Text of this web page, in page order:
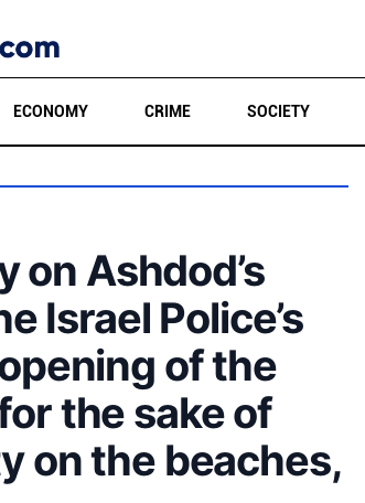
ECONOMY CRIME SOCIETY
SEARCH
Ashdod’s
Israel Police’s
of the
the sake of
on the beaches,